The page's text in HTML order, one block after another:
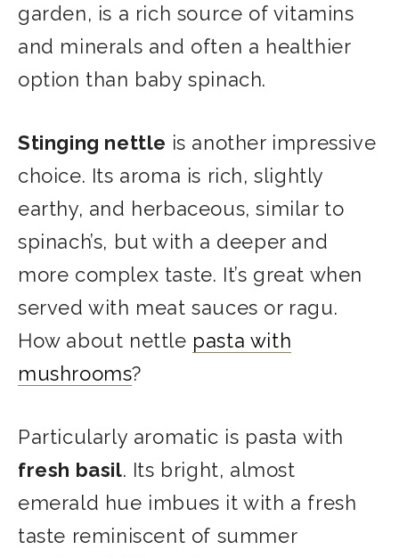
garden, is a rich source of vitamins
and minerals and often a healthier
option than baby spinach.
Stinging nettle is another impressive
choice. Its aroma is rich, slightly
earthy, and herbaceous, similar to
spinach’s, but with a deeper and
more complex taste. It’s great when
served with meat sauces or ragu.
How about nettle pasta with
mushrooms?
Particularly aromatic is pasta with
fresh basil. Its bright, almost
emerald hue imbues it with a fresh
taste reminiscent of summer